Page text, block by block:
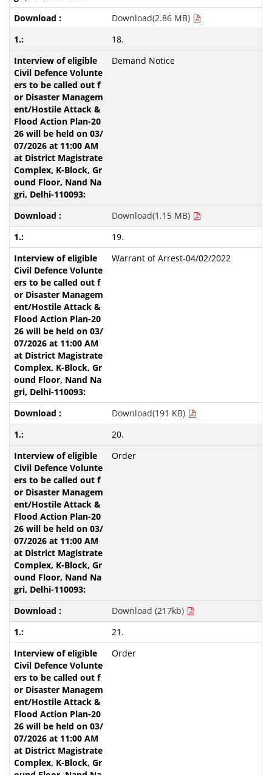
Download(2.86 MB)
18.
Demand Notice
Download(1.15 MB)
19.
Warrant of Arrest-04/02/2022
Download(191 KB)
20.
Order
Download (217kb)
21.
Order